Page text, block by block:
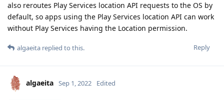
also reroutes Play Services location API requests to the OS by
default, so apps using the Play Services location API can work
without Play Services having the Location permission.
Reply
algaeita replied to this.
algaeita Sep 1, 2022 Edited